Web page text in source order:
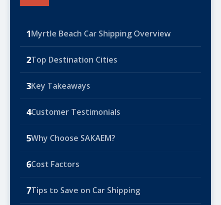
1Myrtle Beach Car Shipping Overview
2Top Destination Cities
3Key Takeaways
4Customer Testimonials
5Why Choose SAKAEM?
6Cost Factors
7Tips to Save on Car Shipping